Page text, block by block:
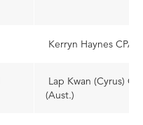
Kerryn Haynes CPA
Lap Kwan (Cyrus)
(Aust.)